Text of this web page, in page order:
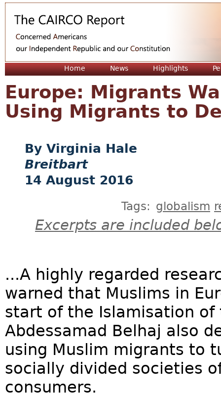
Home News Highlights
Europe: Migrants
Using Migrants to
Virginia Hale
Breitbart
14 August 2016
Tags: globalism
Excerpts are included
...A highly regarded
warned that Muslims in
start of the Islamisation of
Abdessamad Belhaj also
using Muslim migrants to
socially divided societies
consumers.